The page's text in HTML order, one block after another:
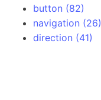
button (82)
navigation (26)
direction (41)